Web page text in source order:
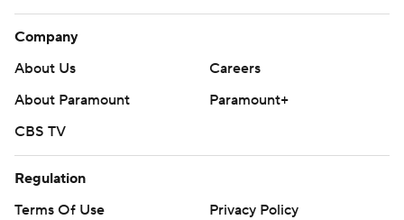
Company
About Us
Careers
About Paramount
Paramount+
CBS TV
Regulation
Terms Of Use
Privacy Policy